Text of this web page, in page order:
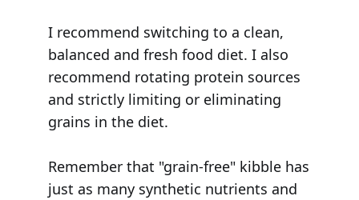
I recommend switching to a clean,
balanced and fresh food diet. I also
recommend rotating protein sources
and strictly limiting or eliminating
grains in the diet.
Remember that "grain-free" kibble has
just as many synthetic nutrients and